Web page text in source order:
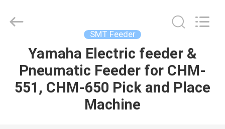
HOME
PRODUCTS
TECHNOLOGY
LIMITED.
SMT Feeder
Yamaha Electric feeder &
Pneumatic Feeder for CHM-
551, CHM-650 Pick and Place
Machine